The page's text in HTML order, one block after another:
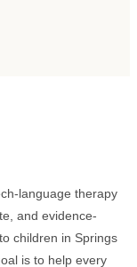
language therapy
and evidence-
children in Springs
is to help every